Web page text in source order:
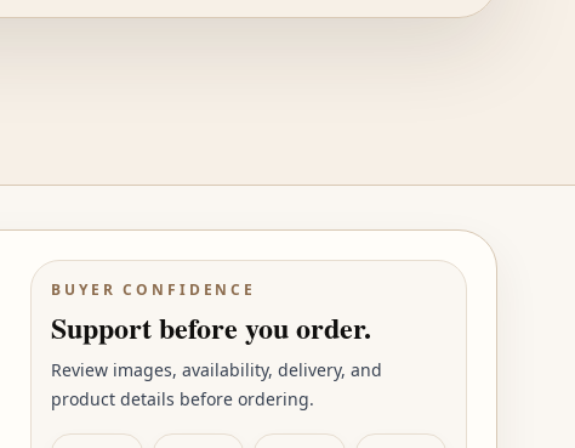
BUYER CONFIDENCE
Support before you order.
Review images, availability, delivery, and
product details before ordering.